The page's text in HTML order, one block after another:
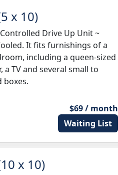
x 10)
Drive Up Unit ~
It fits furnishings of a
including a queen-sized
a TV and several small to
boxes.
$69 / month
Waiting List
x 10)